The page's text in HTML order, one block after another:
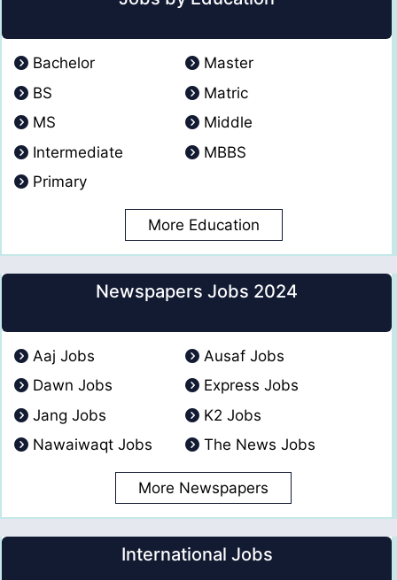
Bachelor
Master
BS
Matric
MS
Middle
Intermediate
MBBS
Primary
More Education
Newspapers Jobs 2024
Aaj Jobs
Ausaf Jobs
Dawn Jobs
Express Jobs
Jang Jobs
K2 Jobs
Nawaiwaqt Jobs
The News Jobs
More Newspapers
International Jobs